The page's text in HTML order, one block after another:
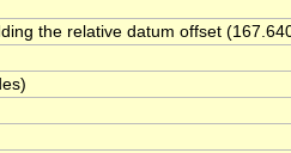
the relative datum offset